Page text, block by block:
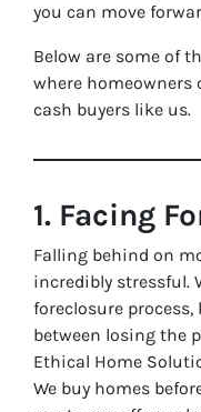
you can move
Below are some of
where homeowners
cash buyers like us.
1. Facing
Falling behind on
incredibly stressful.
foreclosure
between losing the
Ethical Home
We buy homes